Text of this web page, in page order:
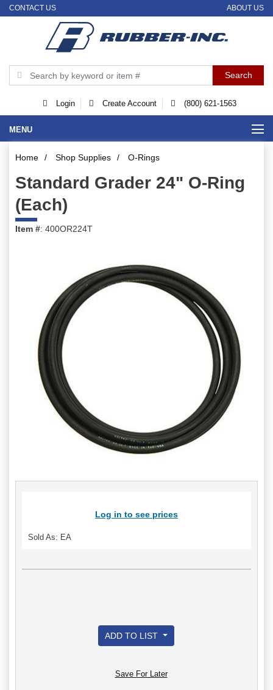
CONTACT US ABOUT US
Login Create Account (800) 621-1563
MENU
Home / Shop Supplies / O-Rings
Standard Grader 24" O-Ring
(Each)
Item #: 400OR224T
Log in to see prices
Sold As: EA
ADD TO LIST
Save For Later